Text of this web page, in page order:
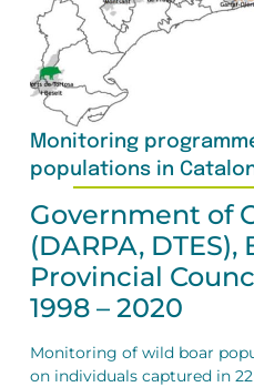
Monitoring
populations in
Government of
(DARPA,
Provincial
1998 – 2020
Monitoring of wild boar
on individuals captured in